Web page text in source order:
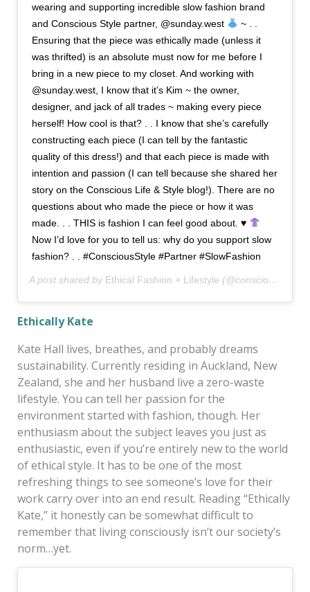
wearing and supporting incredible slow fashion brand
and Conscious Style partner, @sunday.west
~ . .
Ensuring that the piece was ethically made (unless it
was thrifted) is an absolute must now for me before I
bring in a new piece to my closet. And working with
@sunday.west, I know that it’s Kim ~ the owner,
designer, and jack of all trades ~ making every piece
herself! How cool is that? . . I know that she’s carefully
constructing each piece (I can tell by the fantastic
quality of this dress!) and that each piece is made with
intention and passion (I can tell because she shared her
story on the Conscious Life & Style blog!). There are no
questions about who made the piece or how it was
made. . . THIS is fashion I can feel good about. ♥️
Now I’d love for you to tell us: why do you support slow
fashion? . . #ConsciousStyle #Partner #SlowFashion
A post shared by Ethical Fashion + Lifestyle (@consciousstyle) on
Ethically Kate
Kate Hall lives, breathes, and probably dreams
sustainability. Currently residing in Auckland, New
Zealand, she and her husband live a zero-waste
lifestyle. You can tell her passion for the
environment started with fashion, though. Her
enthusiasm about the subject leaves you just as
enthusiastic, even if you’re entirely new to the world
of ethical style. It has to be one of the most
refreshing things to see someone’s love for their
work carry over into an end result. Reading “Ethically
Kate,” it honestly can be somewhat difficult to
remember that living consciously isn’t our society’s
norm…yet.